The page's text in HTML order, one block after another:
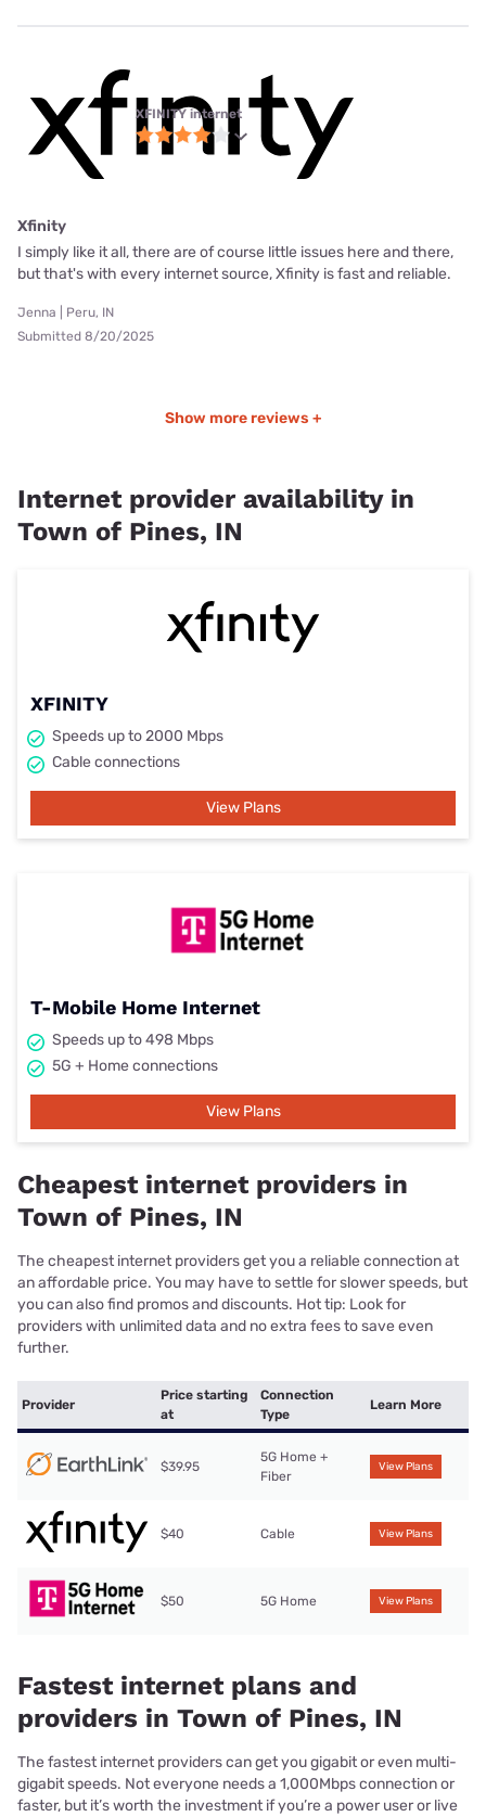
XFINITY internet
Xfinity
I simply like it all, there are of course little issues here and there,
but that's with every internet source, Xfinity is fast and reliable.
Jenna | Peru, IN
Submitted 8/20/2025
Show more reviews +
Internet provider availability in
Town of Pines, IN
XFINITY
Speeds up to 2000 Mbps
Cable connections
View Plans
T-Mobile Home Internet
Speeds up to 498 Mbps
5G + Home connections
View Plans
Cheapest internet providers in
Town of Pines, IN
The cheapest internet providers get you a reliable connection at
an affordable price. You may have to settle for slower speeds, but
you can also find promos and discounts. Hot tip: Look for
providers with unlimited data and no extra fees to save even
further.
Provider
Price starting
at
Connection
Type
Learn More
$39.95
5G Home +
Fiber
View Plans
$40 Cable View Plans
$50 5G Home View Plans
Fastest internet plans and
providers in Town of Pines, IN
The fastest internet providers can get you gigabit or even multi-
gigabit speeds. Not everyone needs a 1,000Mbps connection or
faster, but it’s worth the investment if you’re a power user or live